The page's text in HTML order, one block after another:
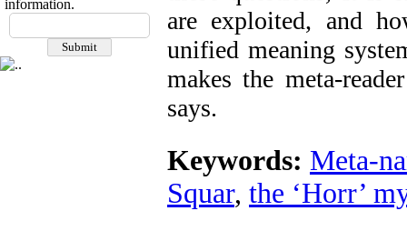
information.
are exploited, and
unified meaning
makes the meta-
says.
Keywords: Meta-
Squar, the ‘Horr’